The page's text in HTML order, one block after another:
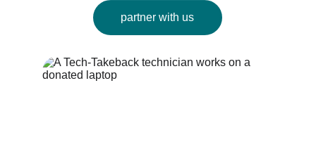
partner with us